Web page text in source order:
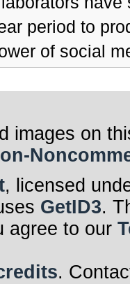
period to
of social
images on
, licensed
GetID3.
agree to our
.